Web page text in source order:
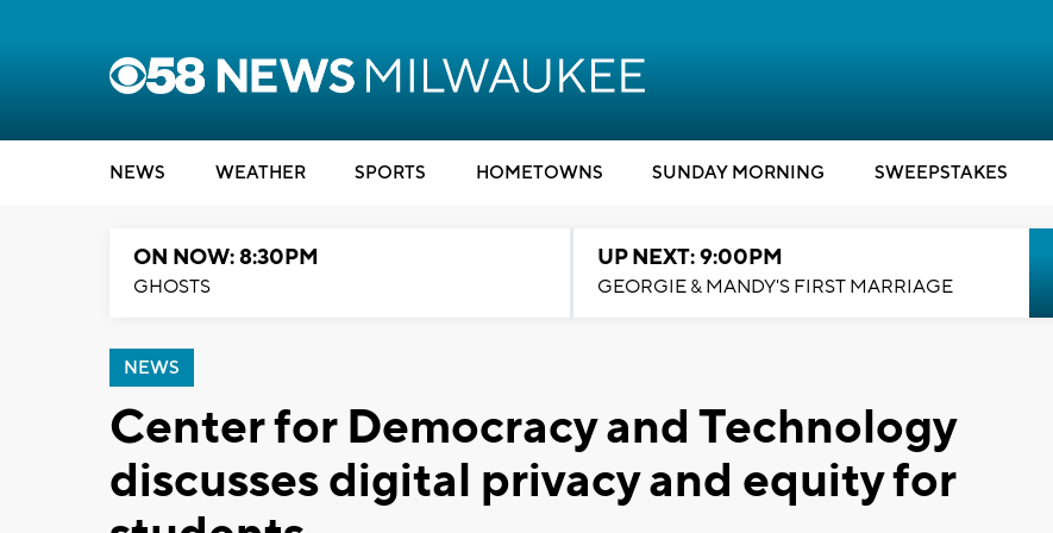
NEWS WEATHER SPORTS HOMETOWNS SUNDAY MORNING SWEEPSTAKES
ON NOW: 8:30PM
GHOSTS
UP NEXT: 9:00PM
GEORGIE & MANDY'S FIRST MARRIAGE
NEWS
Center for Democracy and Technology
discusses digital privacy and equity for